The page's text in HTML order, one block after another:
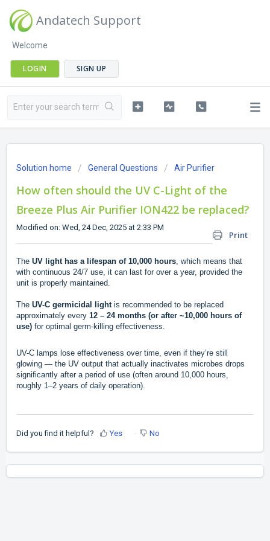
Andatech Support
Welcome
LOGIN SIGN UP
Solution home General Questions Air Purifier
How often should the UV C-Light of the
Breeze Plus Air Purifier ION422 be replaced?
Print
Modified on: Wed, 24 Dec, 2025 at 2:33 PM
The UV light has a lifespan of 10,000 hours, which means that
with continuous 24/7 use, it can last for over a year, provided the
unit is properly maintained.
The UV-C germicidal lightis recommended to be replaced
approximately every 12 – 24 months (or after ~10,000 hours of
use) for optimal germ-killing effectiveness.
UV-C lamps lose effectiveness over time, even if they’re still
glowing — the UV output that actually inactivates microbes drops
significantly after a period of use (often around 10,000 hours,
roughly 1–2 years of daily operation).
Did you find it helpful? Yes No